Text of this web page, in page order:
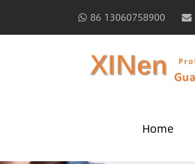
86 13060758900
Home